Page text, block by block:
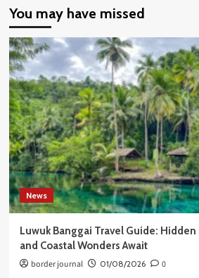
You may have missed
News
Luwuk Banggai Travel Guide: Hidden
and Coastal Wonders Await
border journal 01/08/2026 0